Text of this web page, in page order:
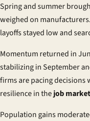
Spring and summer
weighed on
layoffs stayed low and
Momentum returned in
stabilizing in September
firms are pacing
resilience in thejob
Population gains